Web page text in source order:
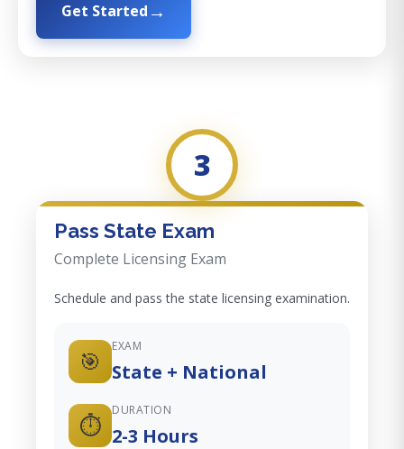
Get Started
3
Pass State Exam
Complete Licensing Exam
Schedule and pass the state licensing examination.
🎯
EXAM
State + National
⏱️
DURATION
2-3 Hours